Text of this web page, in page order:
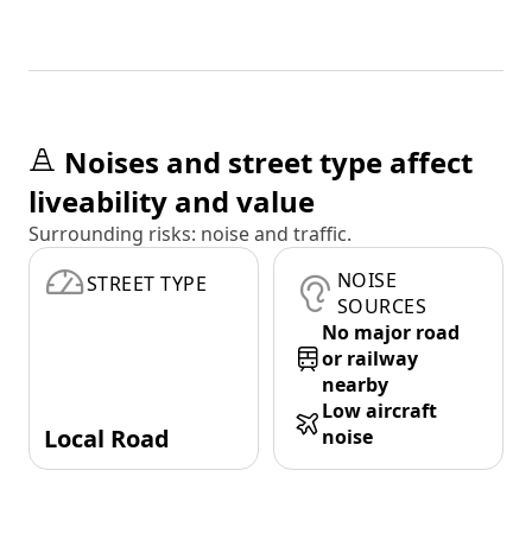
Noises and street type affect
liveability and value
Surrounding risks: noise and traffic.
STREET TYPE
Local Road
NOISE
SOURCES
No major road
or railway
nearby
Low aircraft
noise